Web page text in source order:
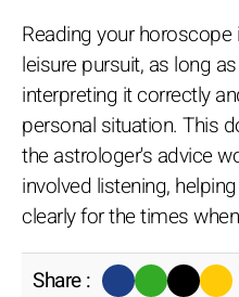
Reading your
leisure pursuit, as long
interpreting it correctly
personal situation. This
the astrologer's advice
involved listening,
clearly for the times
Share :